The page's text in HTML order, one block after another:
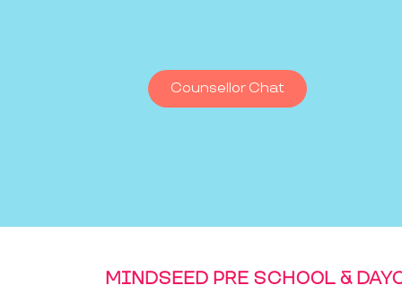
Counsellor Chat
MINDSEED PRE SCHOOL &